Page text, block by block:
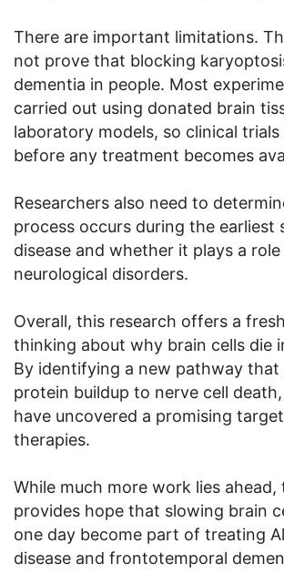
There are important limitations.
not prove that blocking
dementia in people. Most
carried out using donated brain
laboratory models, so clinical trials
before any treatment becomes
Researchers also need to
process occurs during the earliest
disease and whether it plays a
neurological disorders.
Overall, this research offers a
thinking about why brain cells die
By identifying a new pathway that
protein buildup to nerve cell
have uncovered a promising
therapies.
While much more work lies
provides hope that slowing brain
one day become part of treating
disease and frontotemporal